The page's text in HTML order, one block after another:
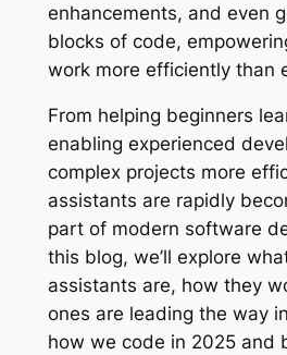
enhancements, and even
blocks of code,
work more efficiently than
From helping beginners
enabling experienced
complex projects more
assistants are rapidly
part of modern software
this blog, we’ll explore
assistants are, how they
ones are leading the way
how we code in 2025 and